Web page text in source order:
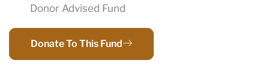
Donor Advised Fund
Donate To This Fund